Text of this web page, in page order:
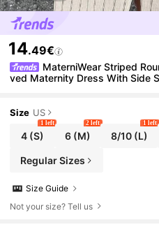
14.49€
MaterniWear Striped
ved Maternity Dress With Side
Size US
4 (S)
1 left
6 (M)
2 left
8/10(L)
1 left
Regular Sizes
Size Guide
Not your size? Tell us